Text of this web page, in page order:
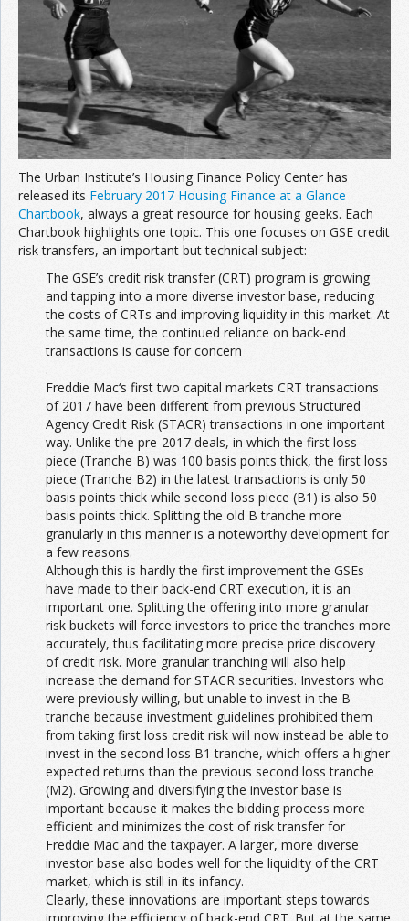
The Urban Institute’s Housing Finance Policy Center has
released its February 2017 Housing Finance at a Glance
Chartbook, always a great resource for housing geeks. Each
Chartbook highlights one topic. This one focuses on GSE credit
risk transfers, an important but technical subject:
The GSE’s credit risk transfer (CRT) program is growing
and tapping into a more diverse investor base, reducing
the costs of CRTs and improving liquidity in this market. At
the same time, the continued reliance on back-end
transactions is cause for concern
.
Freddie Mac‘s first two capital markets CRT transactions
of 2017 have been different from previous Structured
Agency Credit Risk (STACR) transactions in one important
way. Unlike the pre-2017 deals, in which the first loss
piece (Tranche B) was 100 basis points thick, the first loss
piece (Tranche B2) in the latest transactions is only 50
basis points thick while second loss piece (B1) is also 50
basis points thick. Splitting the old B tranche more
granularly in this manner is a noteworthy development for
a few reasons.
Although this is hardly the first improvement the GSEs
have made to their back-end CRT execution, it is an
important one. Splitting the offering into more granular
risk buckets will force investors to price the tranches more
accurately, thus facilitating more precise price discovery
of credit risk. More granular tranching will also help
increase the demand for STACR securities. Investors who
were previously willing, but unable to invest in the B
tranche because investment guidelines prohibited them
from taking first loss credit risk will now instead be able to
invest in the second loss B1 tranche, which offers a higher
expected returns than the previous second loss tranche
(M2). Growing and diversifying the investor base is
important because it makes the bidding process more
efficient and minimizes the cost of risk transfer for
Freddie Mac and the taxpayer. A larger, more diverse
investor base also bodes well for the liquidity of the CRT
market, which is still in its infancy.
Clearly, these innovations are important steps towards